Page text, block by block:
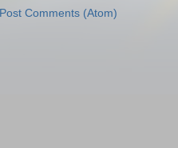
Post Comments (Atom)